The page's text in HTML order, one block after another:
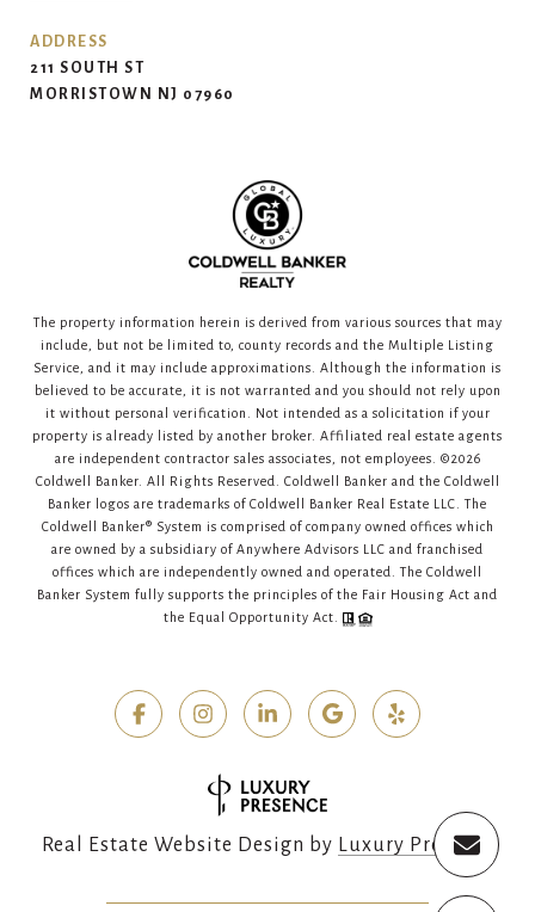
ADDRESS
211 SOUTH ST
MORRISTOWN NJ 07960
The property information herein is derived from various sources that may
include, but not be limited to, county records and the Multiple Listing
Service, and it may include approximations. Although the information is
believed to be accurate, it is not warranted and you should not rely upon
it without personal verification. Not intended as a solicitation if your
property is already listed by another broker. Affiliated real estate agents
are independent contractor sales associates, not employees. ©2026
Coldwell Banker. All Rights Reserved. Coldwell Banker and the Coldwell
Banker logos are trademarks of Coldwell Banker Real Estate LLC. The
Coldwell Banker® System is comprised of company owned offices which
are owned by a subsidiary of Anywhere Advisors LLC and franchised
offices which are independently owned and operated. The Coldwell
Banker System fully supports the principles of the Fair Housing Act and
the Equal Opportunity Act.
Real Estate Website Design by Luxury Presence